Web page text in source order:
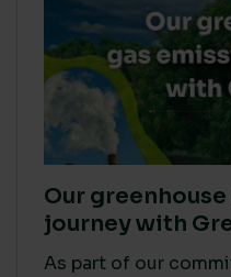
Our
journey with
As part of our